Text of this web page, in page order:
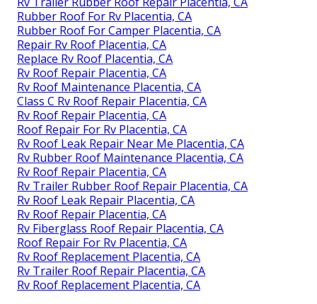
Rubber Roof For Rv Placentia, CA
Rubber Roof For Camper Placentia, CA
Repair Rv Roof Placentia, CA
Replace Rv Roof Placentia, CA
Rv Roof Repair Placentia, CA
Rv Roof Maintenance Placentia, CA
Class C Rv Roof Repair Placentia, CA
Rv Roof Repair Placentia, CA
Roof Repair For Rv Placentia, CA
Rv Roof Leak Repair Near Me Placentia, CA
Rv Rubber Roof Maintenance Placentia, CA
Rv Roof Repair Placentia, CA
Rv Trailer Rubber Roof Repair Placentia, CA
Rv Roof Leak Repair Placentia, CA
Rv Roof Repair Placentia, CA
Rv Fiberglass Roof Repair Placentia, CA
Roof Repair For Rv Placentia, CA
Rv Roof Replacement Placentia, CA
Rv Trailer Roof Repair Placentia, CA
Rv Roof Replacement Placentia, CA